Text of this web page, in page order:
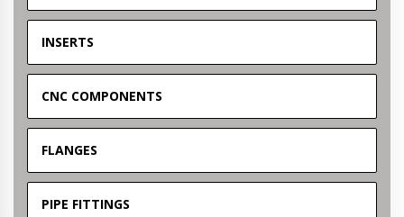
INSERTS
CNC COMPONENTS
FLANGES
PIPE FITTINGS